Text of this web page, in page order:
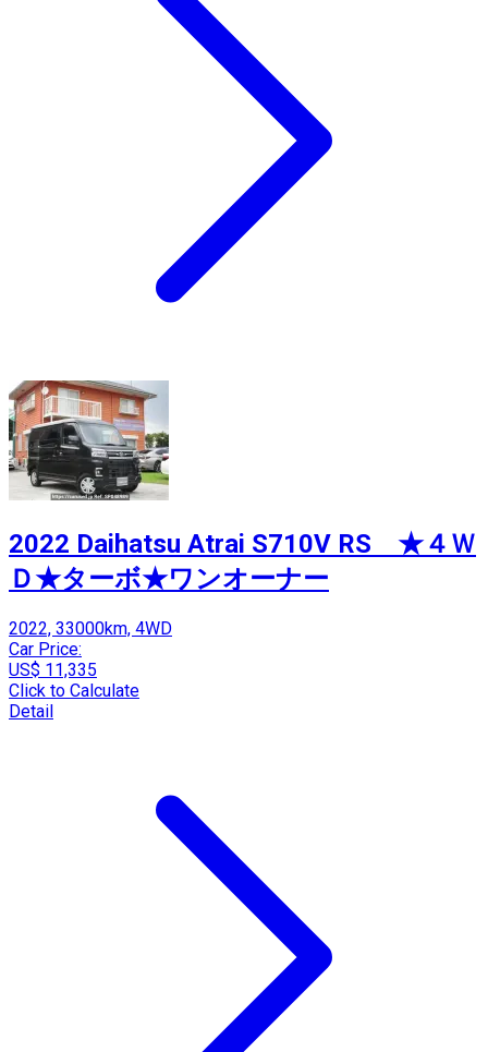
2022 Daihatsu Atrai S710V RS ★４Ｗ
Ｄ★ターボ★ワンオーナー
2022, 33000km, 4WD
Car Price:
US$ 11,335
Click to Calculate
Detail